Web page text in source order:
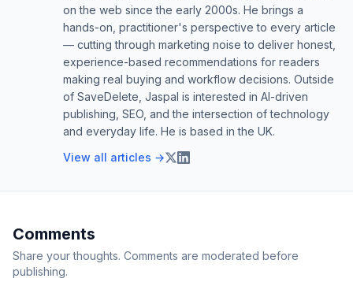
on the web since the early 2000s. He brings a
hands-on, practitioner's perspective to every article
— cutting through marketing noise to deliver honest,
experience-based recommendations for readers
making real buying and workflow decisions. Outside
of SaveDelete, Jaspal is interested in AI-driven
publishing, SEO, and the intersection of technology
and everyday life. He is based in the UK.
View all articles →
Comments
Share your thoughts. Comments are moderated before
publishing.